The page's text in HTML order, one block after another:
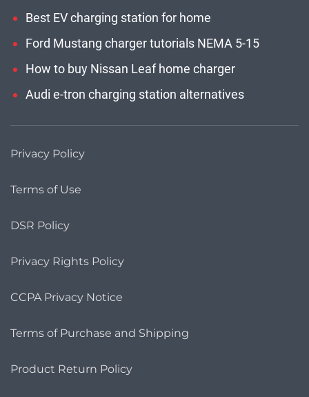
Best EV charging station for home
Ford Mustang charger tutorials NEMA 5-15
How to buy Nissan Leaf home charger
Audi e-tron charging station alternatives
Privacy Policy
Terms of Use
DSR Policy
Privacy Rights Policy
CCPA Privacy Notice
Terms of Purchase and Shipping
Product Return Policy